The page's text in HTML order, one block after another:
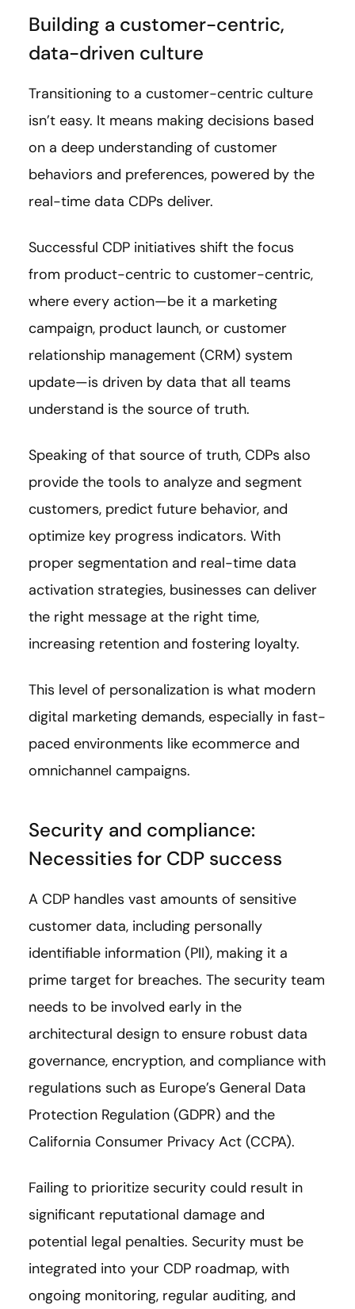
Building a customer-centric,
data-driven culture
Transitioning to a customer-centric culture
isn’t easy. It means making decisions based
on a deep understanding of customer
behaviors and preferences, powered by the
real-time data CDPs deliver.
Successful CDP initiatives shift the focus
from product-centric to customer-centric,
where every action—be it a marketing
campaign, product launch, or customer
relationship management (CRM) system
update—is driven by data that all teams
understand is the source of truth.
Speaking of that source of truth, CDPs also
provide the tools to analyze and segment
customers, predict future behavior, and
optimize key progress indicators. With
proper segmentation and real-time data
activation strategies, businesses can deliver
the right message at the right time,
increasing retention and fostering loyalty.
This level of personalization is what modern
digital marketing demands, especially in fast-
paced environments like ecommerce and
omnichannel campaigns.
Security and compliance:
Necessities for CDP success
A CDP handles vast amounts of sensitive
customer data, including personally
identifiable information (PII), making it a
prime target for breaches. The security team
needs to be involved early in the
architectural design to ensure robust data
governance, encryption, and compliance with
regulations such as Europe’s General Data
Protection Regulation (GDPR) and the
California Consumer Privacy Act (CCPA).
Failing to prioritize security could result in
significant reputational damage and
potential legal penalties. Security must be
integrated into your CDP roadmap, with
ongoing monitoring, regular auditing, and